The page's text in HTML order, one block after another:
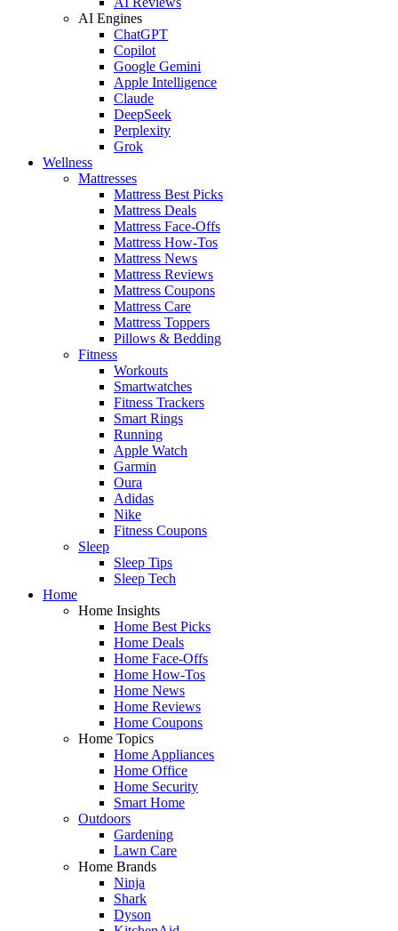
AI Engines
ChatGPT
Copilot
Google Gemini
Apple Intelligence
Claude
DeepSeek
Perplexity
Grok
Wellness
Mattresses
Mattress Best Picks
Mattress Deals
Mattress Face-Offs
Mattress How-Tos
Mattress News
Mattress Reviews
Mattress Coupons
Mattress Care
Mattress Toppers
Pillows & Bedding
Fitness
Workouts
Smartwatches
Fitness Trackers
Smart Rings
Running
Apple Watch
Garmin
Oura
Adidas
Nike
Fitness Coupons
Sleep
Sleep Tips
Sleep Tech
Home
Home Insights
Home Best Picks
Home Deals
Home Face-Offs
Home How-Tos
Home News
Home Reviews
Home Coupons
Home Topics
Home Appliances
Home Office
Home Security
Smart Home
Outdoors
Gardening
Lawn Care
Home Brands
Ninja
Shark
Dyson